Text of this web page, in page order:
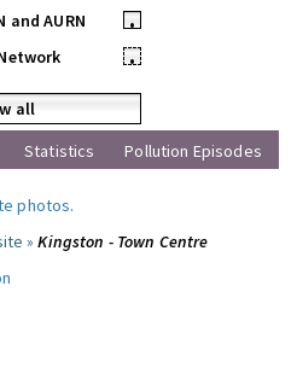
and AURN
•
•
all
Statistics Pollution Episodes
photos.
»Kingston - Town Centre